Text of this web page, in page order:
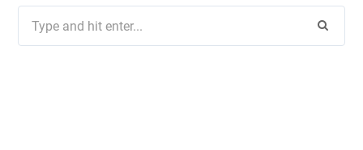
for: